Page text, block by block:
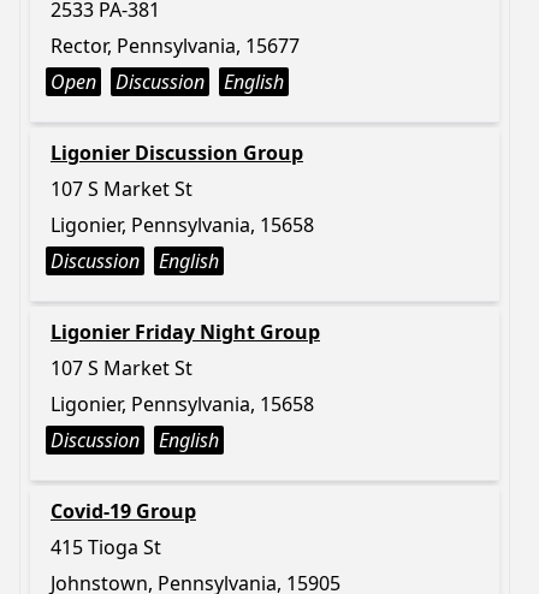
2533 PA-381
Rector, Pennsylvania, 15677
Open
Discussion English
Ligonier Discussion Group
107 S Market St
Ligonier, Pennsylvania, 15658
Discussion
English
Ligonier Friday Night Group
107 S Market St
Ligonier, Pennsylvania, 15658
Discussion
English
Covid-19 Group
415 Tioga St
Johnstown, Pennsylvania, 15905